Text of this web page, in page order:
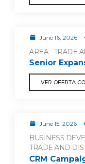
June 16, 2026
AREA - TRADE
Senior
VER OFERTA
June 15, 2026
BUSINESS
TRADE AND
CRM